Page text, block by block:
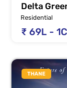
Delta
Residential
₹ 69L -
THANE